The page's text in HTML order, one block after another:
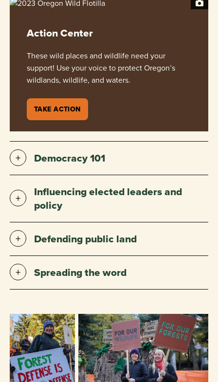
Action Center
These wild places and wildlife need your
support! Use your voice to protect Oregon’s
wildlands, wildlife, and waters.
TAKE ACTION
Democracy 101
Influencing elected leaders and
policy
Defending public land
Spreading the word